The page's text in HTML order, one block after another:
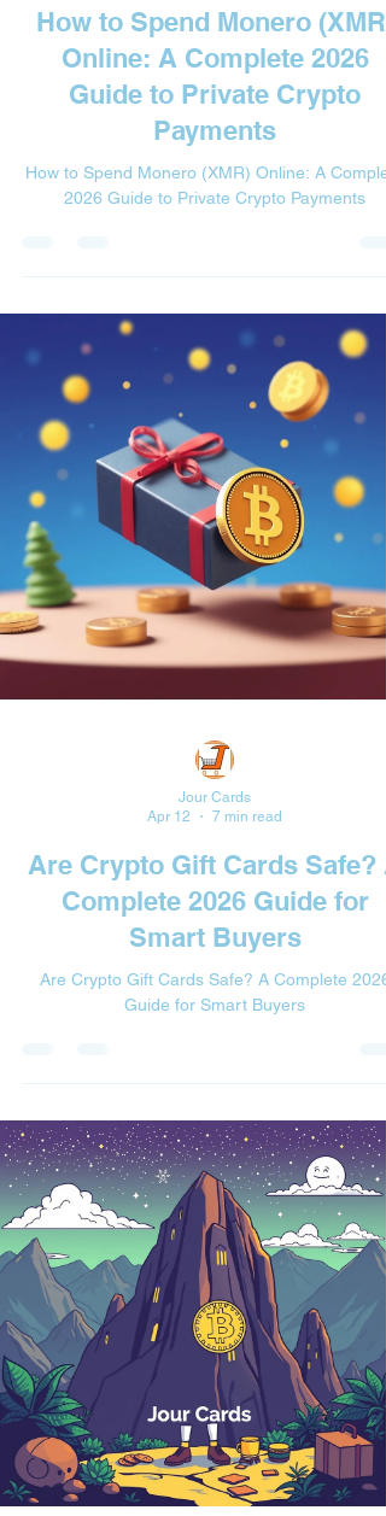
How to Spend Monero (XMR)
Online: A Complete 2026
Guide to Private Crypto
Payments
How to Spend Monero (XMR) Online: A
2026 Guide to Private Crypto Payments
Jour Cards
Apr 12
7 min read
Are Crypto Gift Cards Safe? A
Complete 2026 Guide for
Smart Buyers
Are Crypto Gift Cards Safe? A Complete 2026
Guide for Smart Buyers